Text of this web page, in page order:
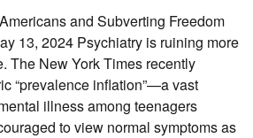
and Subverting Freedom
13, 2024 Psychiatry is ruining more
The New York Times recently
“prevalence inflation”—a vast
illness among teenagers
to view normal symptoms as